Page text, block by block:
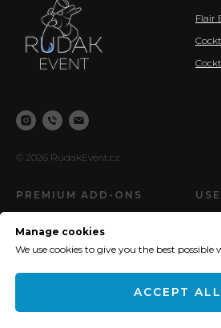
Manage cookies
We use cookies to give you the best possible
ACCEPT ALL
© 2026 RudakEvent.cz
Flair
PREMIUM ADD-ONS